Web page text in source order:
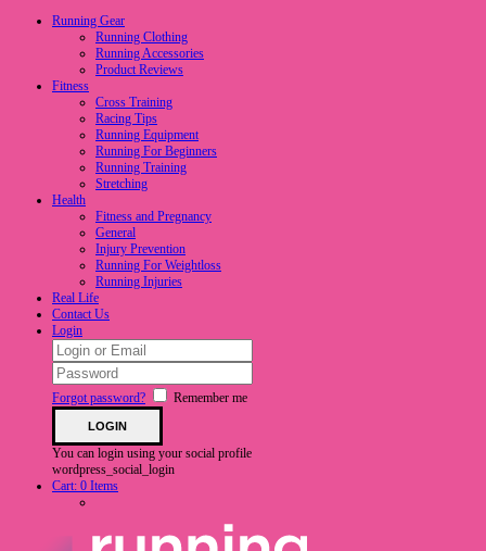
Running Gear
Running Clothing
Running Accessories
Product Reviews
Fitness
Cross Training
Racing Tips
Running Equipment
Running For Beginners
Running Training
Stretching
Health
Fitness and Pregnancy
General
Injury Prevention
Running For Weightloss
Running Injuries
Real Life
Contact Us
Login
Forgot password? Remember me
You can login using your social profile
wordpress_social_login
Cart: 0 Items